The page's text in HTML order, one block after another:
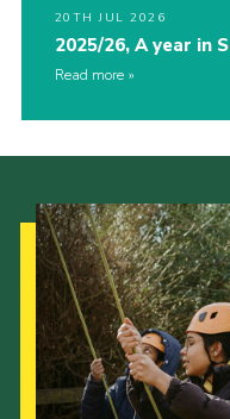
20TH JUL 2026
2025/26, A year in
Read more